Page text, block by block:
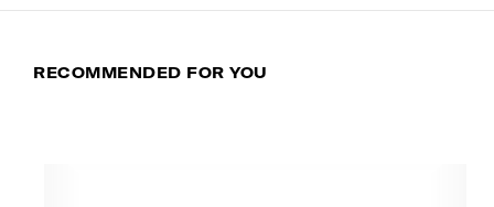
RECOMMENDED FOR YOU